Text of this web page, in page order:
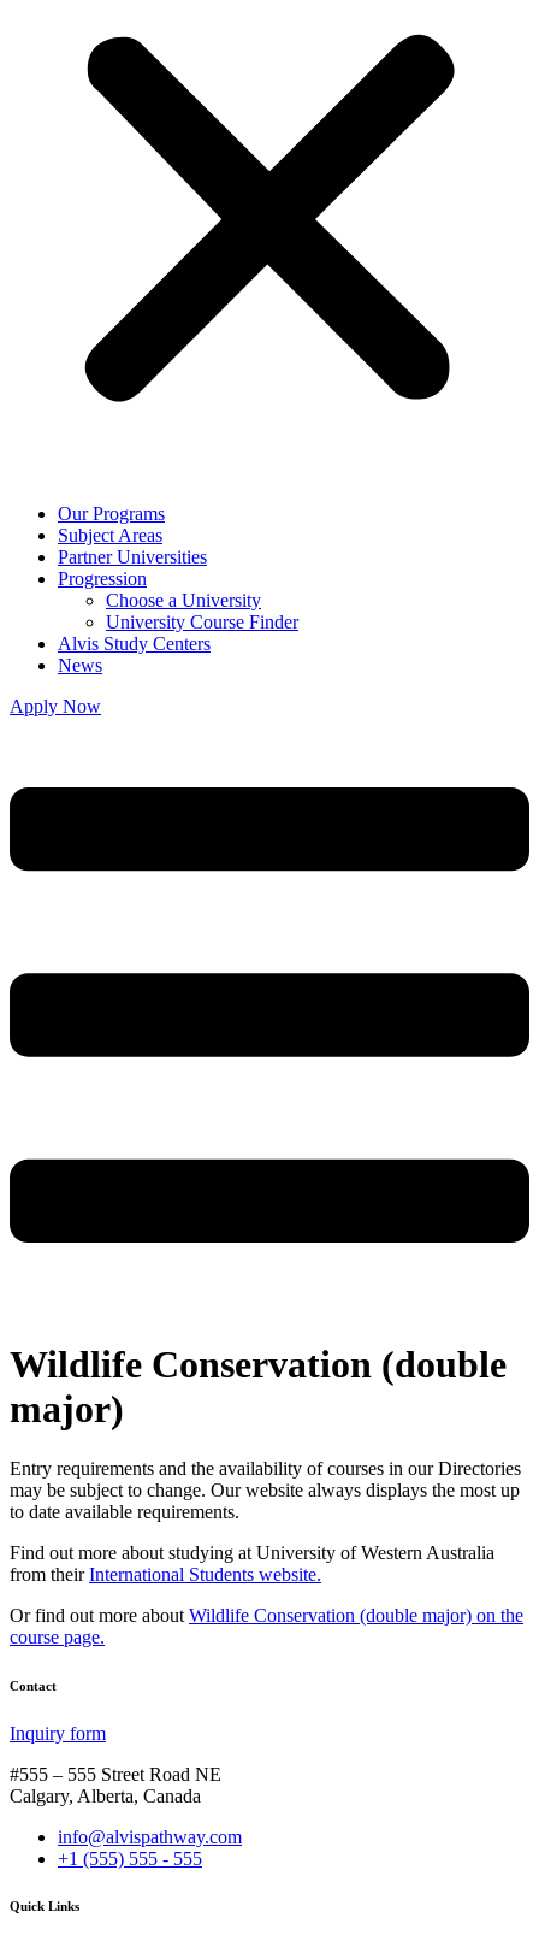
Our Programs
Subject Areas
Partner Universities
Progression
Choose a University
University Course Finder
Alvis Study Centers
News
Apply Now
Wildlife Conservation (double
major)
Entry requirements and the availability of courses in our Directories
may be subject to change. Our website always displays the most up
to date available requirements.
Find out more about studying at University of Western Australia
from theirInternational Students website.
Or find out more about Wildlife Conservation (double major) on the
course page.
Contact
Inquiry form
#555 – 555 Street Road NE
Calgary, Alberta, Canada
info@alvispathway.com
+1 (555) 555 - 555
Quick Links